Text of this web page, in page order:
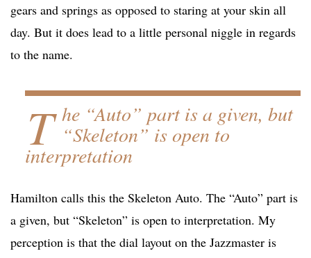
gears and springs as opposed to staring at your skin all
day. But it does lead to a little personal niggle in regards
to the name.
T he “Auto” part is a given, but
“Skeleton” is open to
interpretation
Hamilton calls this the Skeleton Auto. The “Auto” part is
a given, but “Skeleton” is open to interpretation. My
perception is that the dial layout on the Jazzmaster is